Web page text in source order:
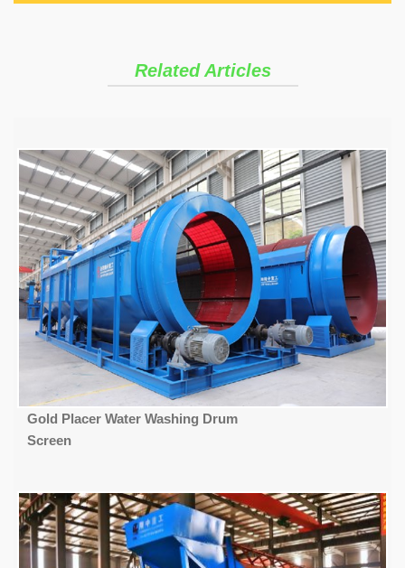
Related Articles
Gold Placer Water Washing Drum
Screen